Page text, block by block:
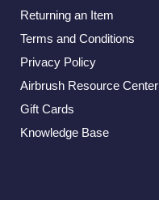
Returning an Item
Terms and Conditions
Privacy Policy
Airbrush Resource Center
Gift Cards
Knowledge Base